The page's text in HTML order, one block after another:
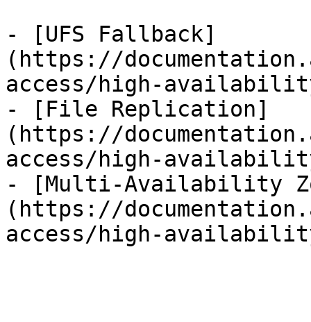
- [UFS Fallback]
(https://
access/high-
- [File Replication]
(https://
access/high-
- [Multi-Availability
(https://